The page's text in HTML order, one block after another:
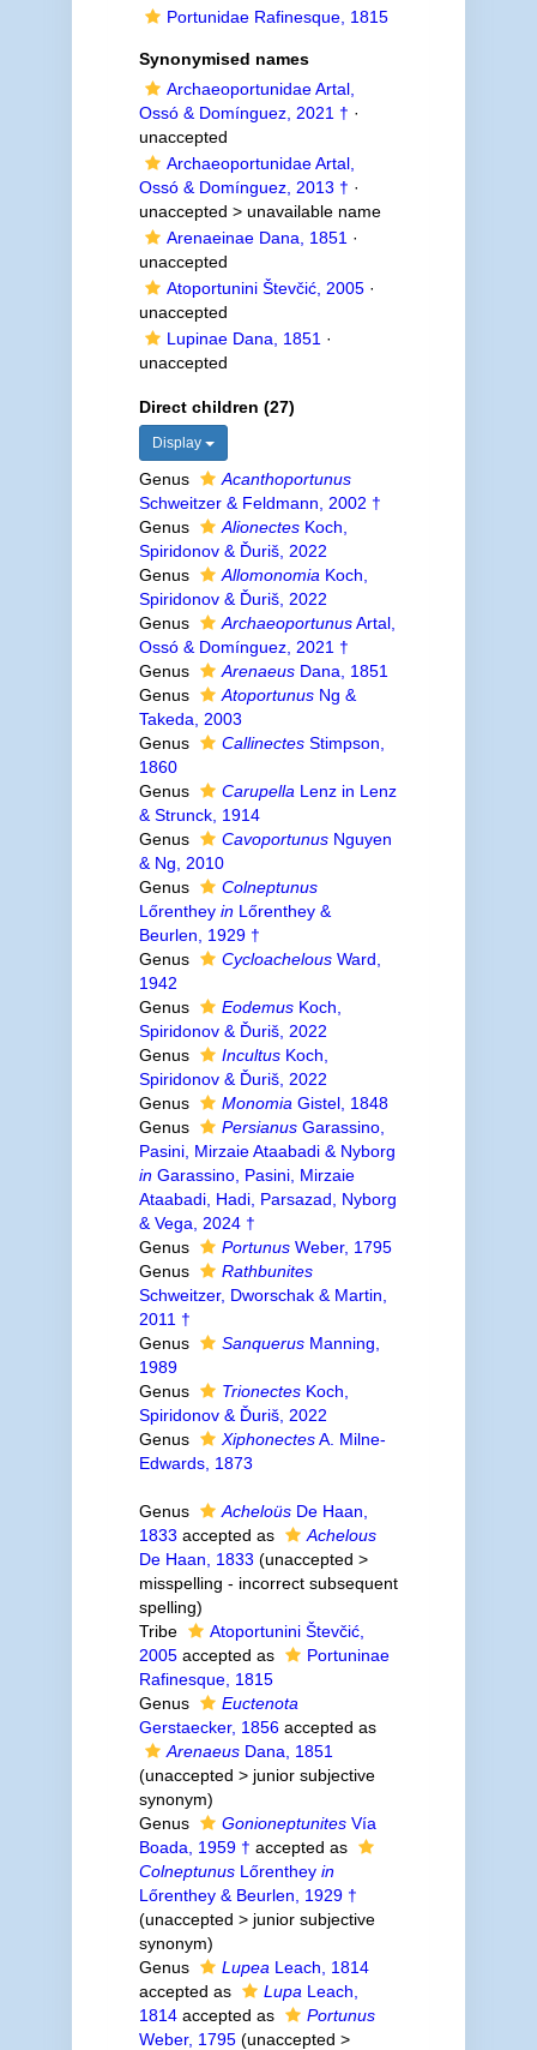
Portunidae Rafinesque, 1815
Synonymised names
Archaeoportunidae Artal,
Ossó & Domínguez, 2021 † ·
unaccepted
Archaeoportunidae Artal,
Ossó & Domínguez, 2013 † ·
unaccepted > unavailable name
Arenaeinae Dana, 1851 ·
unaccepted
Atoportunini Števčić, 2005·
unaccepted
Lupinae Dana, 1851 ·
unaccepted
Direct children (27)
Display
Genus
Acanthoportunus
Schweitzer & Feldmann, 2002 †
Genus
AlionectesKoch,
Spiridonov & Ďuriš, 2022
Genus
Allomonomia Koch,
Spiridonov & Ďuriš, 2022
Genus
ArchaeoportunusArtal,
Ossó & Domínguez, 2021 †
Genus
ArenaeusDana, 1851
Genus
AtoportunusNg &
Takeda, 2003
Genus
CallinectesStimpson,
1860
Genus
Carupella Lenz in Lenz
& Strunck, 1914
Genus
CavoportunusNguyen
& Ng, 2010
Genus
Colneptunus
Lőrenthey inLőrenthey &
Beurlen, 1929 †
Genus
CycloachelousWard,
1942
Genus
EodemusKoch,
Spiridonov & Ďuriš, 2022
Genus
IncultusKoch,
Spiridonov & Ďuriš, 2022
Genus
Monomia Gistel, 1848
Genus
PersianusGarassino,
Pasini, Mirzaie Ataabadi & Nyborg
inGarassino, Pasini, Mirzaie
Ataabadi, Hadi, Parsazad, Nyborg
& Vega, 2024 †
Genus
PortunusWeber, 1795
Genus
Rathbunites
Schweitzer, Dworschak & Martin,
2011 †
Genus
SanquerusManning,
1989
Genus
TrionectesKoch,
Spiridonov & Ďuriš, 2022
Genus
XiphonectesA. Milne-
Edwards, 1873
Genus AcheloüsDe Haan,
1833 accepted as
Achelous
De Haan, 1833 (unaccepted >
misspelling - incorrect subsequent
spelling)
Tribe
Atoportunini Števčić,
2005accepted as
Portuninae
Rafinesque, 1815
Genus
Euctenota
Gerstaecker, 1856accepted as
ArenaeusDana, 1851
(unaccepted > junior subjective
synonym)
Genus
GonioneptunitesVía
Boada, 1959 † accepted as
ColneptunusLőrenthey in
Lőrenthey & Beurlen, 1929 †
(unaccepted > junior subjective
synonym)
Genus
Lupea Leach, 1814
accepted as
Lupa Leach,
1814accepted as
Portunus
Weber, 1795 (unaccepted >